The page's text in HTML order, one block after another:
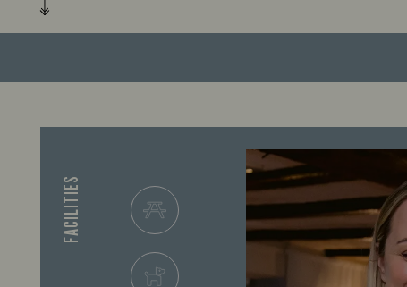
FACILITIES